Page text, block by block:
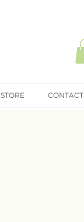
STORE CONTACT